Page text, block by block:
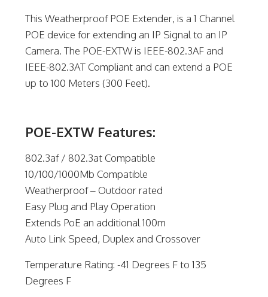
This Weatherproof POE Extender, is a 1 Channel
POE device for extending an IP Signal to an IP
Camera. The POE-EXTW is IEEE-802.3AF and
IEEE-802.3AT Compliant and can extend a POE
up to 100 Meters (300 Feet).
POE-EXTW Features:
802.3af / 802.3at Compatible
10/100/1000Mb Compatible
Weatherproof – Outdoor rated
Easy Plug and Play Operation
Extends PoE an additional 100m
Auto Link Speed, Duplex and Crossover
Temperature Rating: -41 Degrees F to 135
Degrees F